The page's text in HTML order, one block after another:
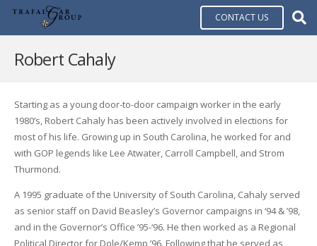
CONTACT US
Robert Cahaly
Starting as a young door-to-door campaign worker in the early
1980’s, Robert Cahaly has been actively involved in elections for
most of his life. Growing up in South Carolina, he worked for and
with GOP legends like Lee Atwater, Carroll Campbell, and Strom
Thurmond.
A 1995 graduate of the University of South Carolina, Cahaly served
as senior staff on David Beasley’s Governor campaigns in ‘94 & ’98,
and in the Governor’s Office ’95-‘96. He then worked as a Regional
Political Director for Dole/Kemp ’96. Following that he served as